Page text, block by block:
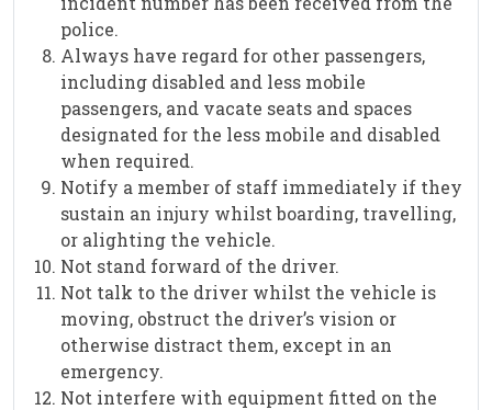
police.
Always have regard for other passengers,
including disabled and less mobile
passengers, and vacate seats and spaces
designated for the less mobile and disabled
when required.
Notify a member of staff immediately if they
sustain an injury whilst boarding, travelling,
or alighting the vehicle.
Not stand forward of the driver.
Not talk to the driver whilst the vehicle is
moving, obstruct the driver’s vision or
otherwise distract them, except in an
emergency.
Not interfere with equipment fitted on the